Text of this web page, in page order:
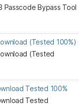
Passcode Bypass Tool
(Tested 100%)
(Tested
Tested 100%
Tested